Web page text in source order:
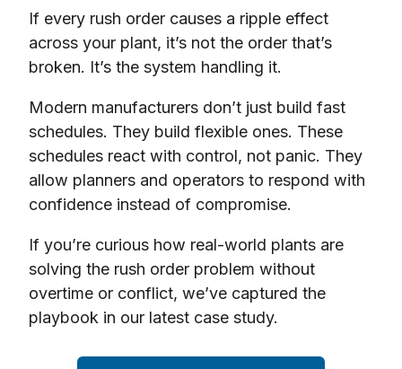
If every rush order causes a ripple effect
across your plant, it’s not the order that’s
broken. It’s the system handling it.
Modern manufacturers don’t just build fast
schedules. They build flexible ones. These
schedules react with control, not panic. They
allow planners and operators to respond with
confidence instead of compromise.
If you’re curious how real-world plants are
solving the rush order problem without
overtime or conflict, we’ve captured the
playbook in our latest case study.